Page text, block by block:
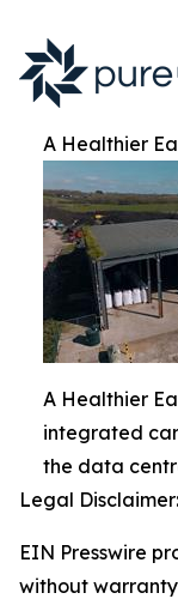
A Healthier
A Healthier
integrated
the data
Legal Disclaimer:
EIN Presswire
without